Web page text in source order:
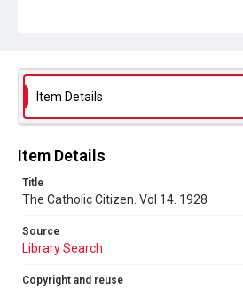
No Known Copyright
Item Details
Item Details
Title
The Catholic Citizen. Vol 14. 1928
Source
Library Search
Copyright and reuse